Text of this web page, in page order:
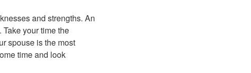
and strengths. An
your time the
spouse is the most
time and look